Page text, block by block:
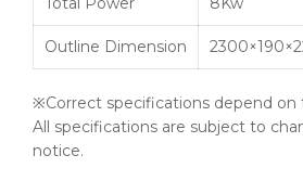
Outline Dimension
※Correct specifications depend on
All specifications are subject to
notice.